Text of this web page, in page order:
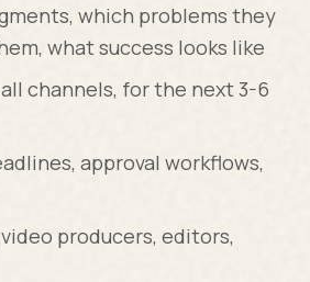
which problems they
what success looks like
channels, for the next 3-6
approval workflows,
producers, editors,